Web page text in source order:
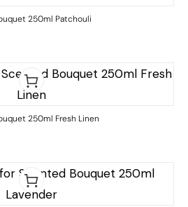
250ml Patchouli
250ml Fresh Linen